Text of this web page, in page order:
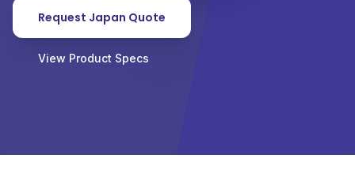
Request Japan Quote
View Product Specs